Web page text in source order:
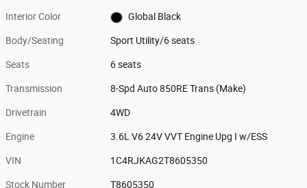
Interior Color Global Black
Body/Seating Sport Utility/6 seats
Seats 6 seats
Transmission 8-Spd Auto 850RE Trans (Make)
Drivetrain 4WD
Engine 3.6L V6 24V VVT Engine Upg I w/ESS
VIN 1C4RJKAG2T8605350
Stock Number T8605350